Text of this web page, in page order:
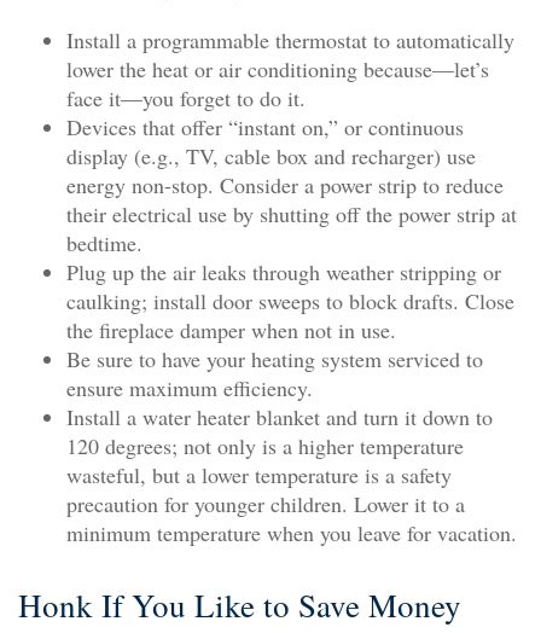
Install a programmable thermostat to automatically
lower the heat or air conditioning because—let’s
face it—you forget to do it.
Devices that offer “instant on,” or continuous
display (e.g., TV, cable box and recharger) use
energy non-stop. Consider a power strip to reduce
their electrical use by shutting off the power strip at
bedtime.
Plug up the air leaks through weather stripping or
caulking; install door sweeps to block drafts. Close
the fireplace damper when not in use.
Be sure to have your heating system serviced to
ensure maximum efficiency.
Install a water heater blanket and turn it down to
120 degrees; not only is a higher temperature
wasteful, but a lower temperature is a safety
precaution for younger children. Lower it to a
minimum temperature when you leave for vacation.
Honk If You Like to Save Money